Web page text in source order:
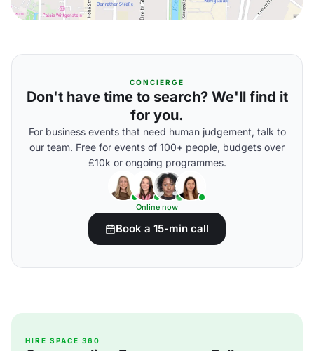
CONCIERGE
Don't have time to search? We'll find it
for you.
For business events that need human judgement, talk to
our team. Free for events of 100+ people, budgets over
£10k or ongoing programmes.
Online now
Book a 15-min call
HIRE SPACE 360